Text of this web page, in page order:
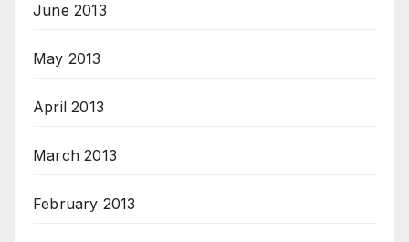
June 2013
May 2013
April 2013
March 2013
February 2013